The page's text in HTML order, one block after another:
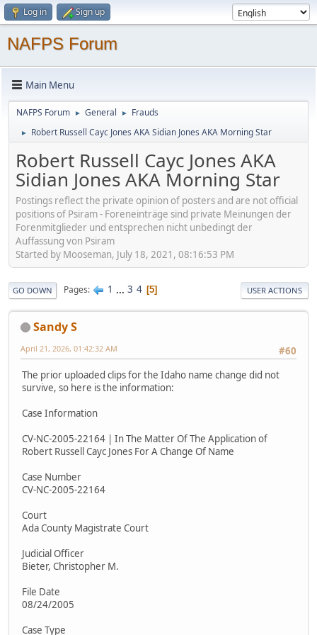
Log in Sign up
NAFPS Forum
Main Menu
NAFPS Forum ► General ► Frauds
► Robert Russell Cayc Jones AKA Sidian Jones AKA Morning Star
Robert Russell Cayc Jones AKA
Sidian Jones AKA Morning Star
Postings reflect the private opinion of posters and are not official
positions of Psiram - Foreneinträge sind private Meinungen der
Forenmitglieder und entsprechen nicht unbedingt der
Auffassung von Psiram
Started by Mooseman, July 18, 2021, 08:16:53 PM
GO DOWN Pages 1 ... 3 4 5 USER ACTIONS
Sandy S
#60
April 21, 2026, 01:42:32 AM
The prior uploaded clips for the Idaho name change did not
survive, so here is the information:
Case Information
CV-NC-2005-22164 | In The Matter Of The Application of
Robert Russell Cayc Jones For A Change Of Name
Case Number
CV-NC-2005-22164
Court
Ada County Magistrate Court
Judicial Officer
Bieter, Christopher M.
File Date
08/24/2005
Case Type